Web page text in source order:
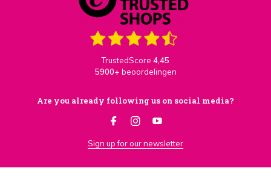
TrustedScore 4,45
5900+ beoordelingen
Are you already following us on social media?
Sign up for our newsletter